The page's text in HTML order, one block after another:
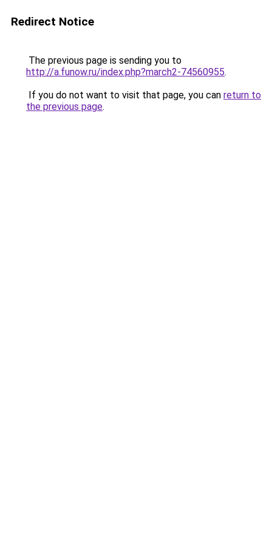
Redirect Notice
The previous page is sending you to
http://a.funow.ru/index.php?march2-74560955.
If you do not want to visit that page, you can return to
the previous page.